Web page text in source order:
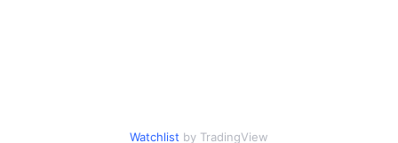
Watchlist by TradingView